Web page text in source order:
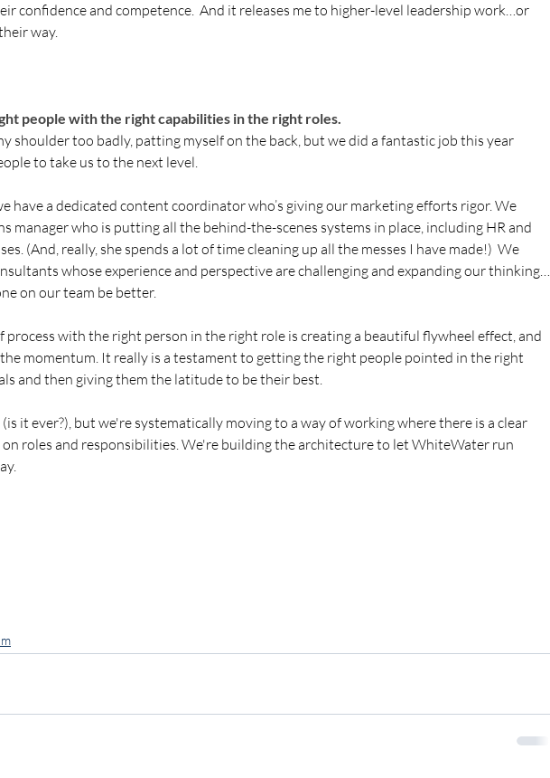
confidence and competence.  And it releases me to higher-level leadership work…or
way.
people with the right capabilities in the right roles.
shoulder too badly, patting myself on the back, but we did a fantastic job this year
to take us to the next level.
have a dedicated content coordinator who’s giving our marketing efforts rigor. We
manager who is putting all the behind-the-scenes systems in place, including HR and
(And, really, she spends a lot of time cleaning up all the messes I have made!)  We
whose experience and perspective are challenging and expanding our thinking…
on our team be better.
process with the right person in the right role is creating a beautiful flywheel effect, and
momentum. It really is a testament to getting the right people pointed in the right
and then giving them the latitude to be their best.
it ever?), but we're systematically moving to a way of working where there is a clear
on roles and responsibilities. We're building the architecture to let WhiteWater run